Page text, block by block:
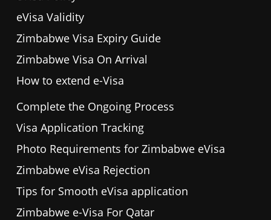
eVisa Validity
Zimbabwe Visa Expiry Guide
Zimbabwe Visa On Arrival
How to extend e-Visa
Complete the Ongoing Process
Visa Application Tracking
Photo Requirements for Zimbabwe eVisa
Zimbabwe eVisa Rejection
Tips for Smooth eVisa application
Zimbabwe e-Visa For Qatar